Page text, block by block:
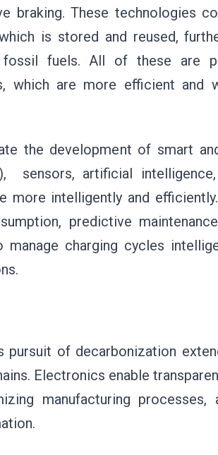
braking. These technologies
is stored and reused,
fossil fuels. All of these are
which are more efficient and
the development of smart
sensors, artificial
more intelligently and
predictive
charging cycles
pursuit of decarbonization
Electronics enable
manufacturing processes,